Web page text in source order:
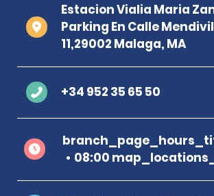
Estacion Vialia Maria
Parking En Calle
11,29002 Malaga, MA
+34 952 35 65 50
08:00